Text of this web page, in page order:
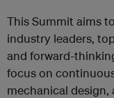
This Summit aims
industry leaders,
and forward-
focus on
mechanical